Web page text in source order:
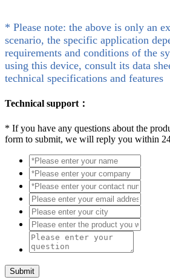
* Please note: the above is only an
scenario, the specific application
requirements and conditions of the
using this device, consult its data
technical specifications and features
Technical support：
* If you have any questions about the
form to submit, we will reply you within
Submit